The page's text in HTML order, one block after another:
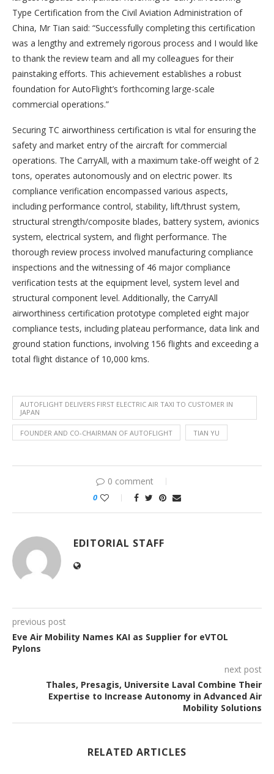
Type Certification from the Civil Aviation Administration of
China, Mr Tian said: “Successfully completing this certification
was a lengthy and extremely rigorous process and I would like
to thank the review team and all my colleagues for their
painstaking efforts. This achievement establishes a robust
foundation for AutoFlight’s forthcoming large-scale
commercial operations.”
Securing TC airworthiness certification is vital for ensuring the
safety and market entry of the aircraft for commercial
operations. The CarryAll, with a maximum take-off weight of 2
tons, operates autonomously and on electric power. Its
compliance verification encompassed various aspects,
including performance control, stability, lift/thrust system,
structural strength/composite blades, battery system, avionics
system, electrical system, and flight performance. The
thorough review process involved manufacturing compliance
inspections and the witnessing of 46 major compliance
verification tests at the equipment level, system level and
structural component level. Additionally, the CarryAll
airworthiness certification prototype completed eight major
compliance tests, including plateau performance, data link and
ground station functions, involving 156 flights and exceeding a
total flight distance of 10,000 kms.
AUTOFLIGHT DELIVERS FIRST ELECTRIC AIR TAXI TO CUSTOMER IN
JAPAN
FOUNDER AND CO-CHAIRMAN OF AUTOFLIGHT TIAN YU
0 comment
0
EDITORIAL STAFF
previous post
Eve Air Mobility Names KAI as Supplier for eVTOL
Pylons
next post
Thales, Presagis, Universite Laval Combine Their
Expertise to Increase Autonomy in Advanced Air
Mobility Solutions
RELATED ARTICLES